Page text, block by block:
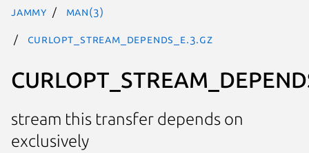
jammy man(3)
CURLOPT_STREAM_DEPENDS_E.3.gz
stream this transfer depends on
exclusively